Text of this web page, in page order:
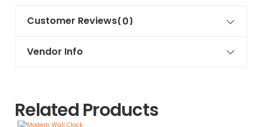
Customer Reviews(0)
Vendor Info
Related Products